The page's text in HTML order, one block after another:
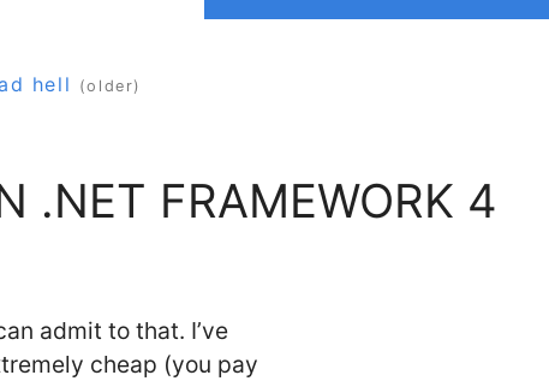
hell (older)
.NET FRAMEWORK 4
admit to that. I’ve
cheap (you pay